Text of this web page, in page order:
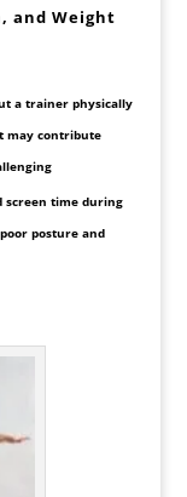
and Weight
a trainer physically
may contribute
screen time during
posture and